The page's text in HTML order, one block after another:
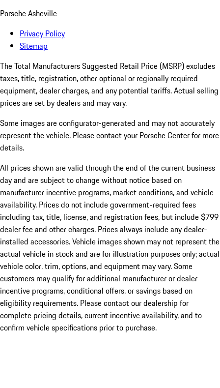
Porsche Asheville
Privacy Policy
Sitemap
The Total Manufacturers Suggested Retail Price (MSRP) excludes
taxes, title, registration, other optional or regionally required
equipment, dealer charges, and any potential tariffs. Actual selling
prices are set by dealers and may vary.
Some images are configurator-generated and may not accurately
represent the vehicle. Please contact your Porsche Center for more
details.
All prices shown are valid through the end of the current business
day and are subject to change without notice based on
manufacturer incentive programs, market conditions, and vehicle
availability. Prices do not include government-required fees
including tax, title, license, and registration fees, but include $799
dealer fee and other charges. Prices always include any dealer-
installed accessories. Vehicle images shown may not represent the
actual vehicle in stock and are for illustration purposes only; actual
vehicle color, trim, options, and equipment may vary. Some
customers may qualify for additional manufacturer or dealer
incentive programs, conditional offers, or savings based on
eligibility requirements. Please contact our dealership for
complete pricing details, current incentive availability, and to
confirm vehicle specifications prior to purchase.